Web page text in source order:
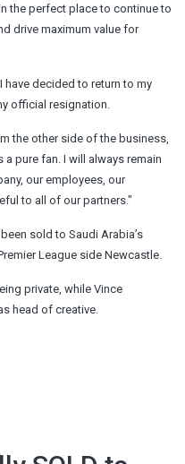
the perfect place to continue to
drive maximum value for
have decided to return to my
official resignation.
the other side of the business,
pure fan. I will always remain
our employees, our
to all of our partners."
sold to Saudi Arabia’s
League side Newcastle.
private, while Vince
head of creative.